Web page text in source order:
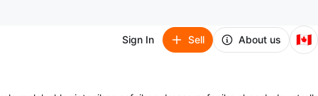
Sign In Sell About us 🇨🇦